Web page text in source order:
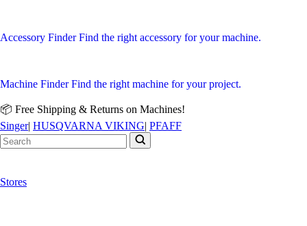
Accessory FinderFind the right accessory for your machine.
Machine FinderFind the right machine for your project.
📦 Free Shipping & Returns on Machines!
Singer| HUSQVARNA VIKING| PFAFF
Stores